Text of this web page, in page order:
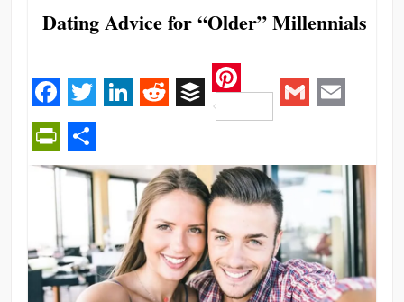
Dating Advice for “Older” Millennials
Facebook
Twitter RedditBuffer
Pinterest
PrintFriendly
Share